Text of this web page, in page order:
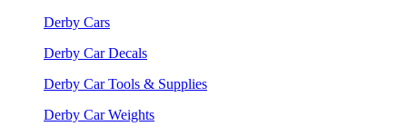
Derby Cars
Derby Car Decals
Derby Car Tools & Supplies
Derby Car Weights